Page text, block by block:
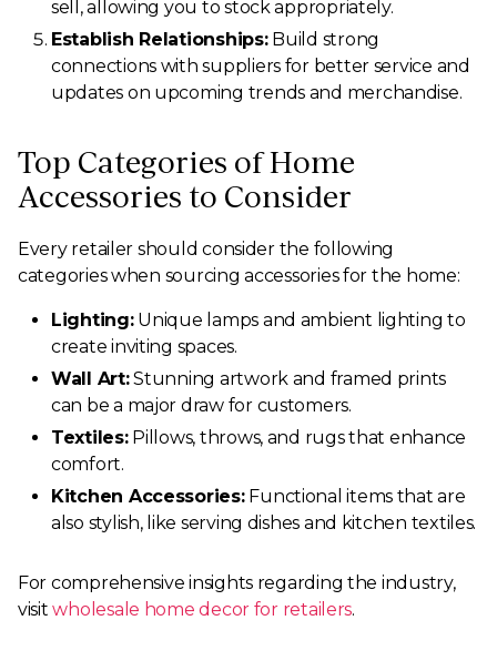
sell, allowing you to stock appropriately.
Establish Relationships:Build strong
connections with suppliers for better service and
updates on upcoming trends and merchandise.
Top Categories of Home
Accessories to Consider
Every retailer should consider the following
categories when sourcing accessories for the home:
Lighting:Unique lamps and ambient lighting to
create inviting spaces.
Wall Art:Stunning artwork and framed prints
can be a major draw for customers.
Textiles:Pillows, throws, and rugs that enhance
comfort.
Kitchen Accessories:Functional items that are
also stylish, like serving dishes and kitchen textiles.
For comprehensive insights regarding the industry,
visitwholesale home decor for retailers.